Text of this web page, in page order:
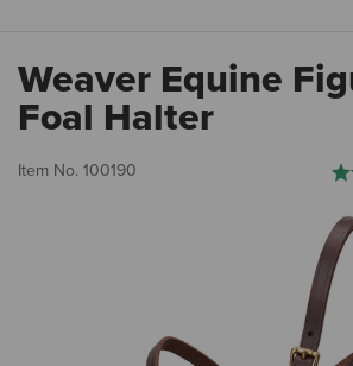
Weaver Equine
Foal Halter
Item No. 100190 5